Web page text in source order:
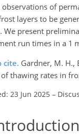
of
layers to be
We present
run times in a 1
cite. Gardner, M. H.,
thawing rates in
23 Jun 2025 –